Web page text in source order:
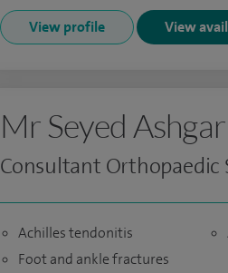
View profile View
Mr Seyed
Consultant Orthopaedic
Achilles tendonitis
Foot and ankle fractures